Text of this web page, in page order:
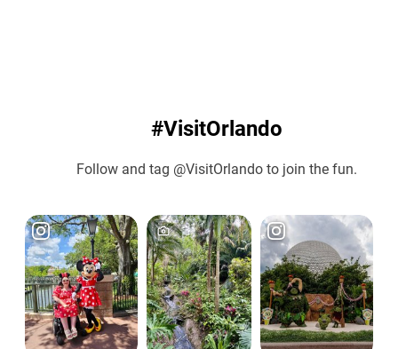
#VisitOrlando
Follow and tag @VisitOrlando to join the fun.